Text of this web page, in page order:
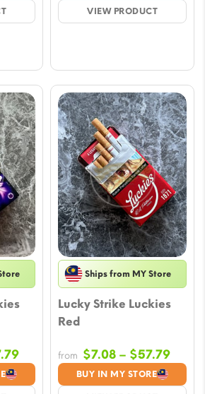
through
VIEW PRODUCT
Price
range:
$7.08
Ships from MY Store
Lucky Strike Luckies
Red
BUY IN MY STORE
from $7.08 – $57.79Price
$7.08